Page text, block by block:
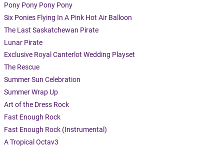
Pony Pony Pony Pony
Six Ponies Flying In A Pink Hot Air Balloon
The Last Saskatchewan Pirate
Lunar Pirate
Exclusive Royal Canterlot Wedding Playset
The Rescue
Summer Sun Celebration
Summer Wrap Up
Art of the Dress Rock
Fast Enough Rock
Fast Enough Rock (Instrumental)
A Tropical Octav3